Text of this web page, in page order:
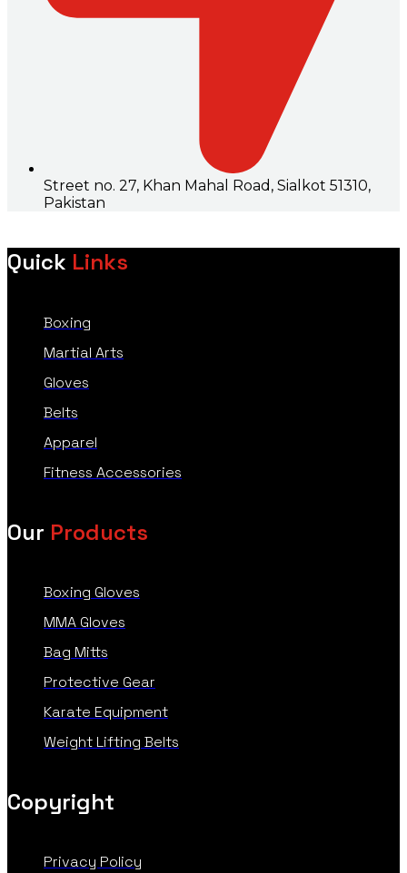
Street no. 27, Khan Mahal Road, Sialkot 51310,
Pakistan
Quick Links
Boxing
Martial Arts
Gloves
Belts
Apparel
Fitness Accessories
Our Products
Boxing Gloves
MMA Gloves
Bag Mitts
Protective Gear
Karate Equipment
Weight Lifting Belts
Copyright
Privacy Policy